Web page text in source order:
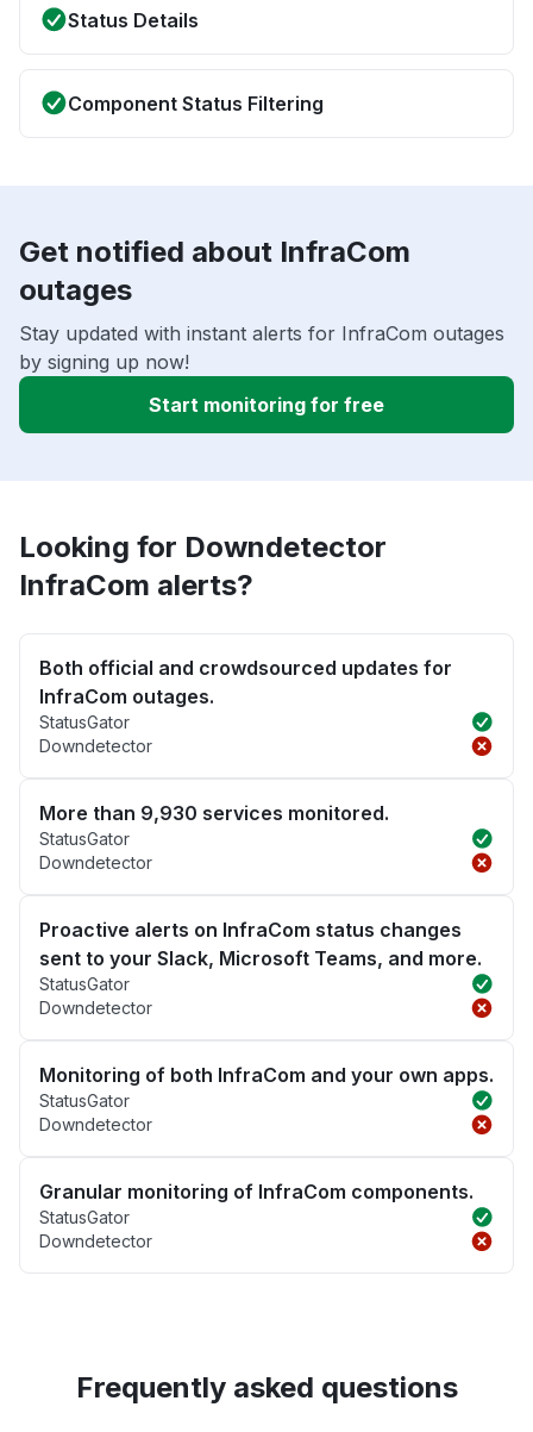
Status Details
Component Status Filtering
Get notified about InfraCom
outages
Stay updated with instant alerts for InfraCom outages
by signing up now!
Start monitoring for free
Looking for Downdetector
InfraCom alerts?
Both official and crowdsourced updates for
InfraCom outages.
StatusGator
Downdetector
More than 9,930 services monitored.
StatusGator
Downdetector
Proactive alerts on InfraCom status changes
sent to your Slack, Microsoft Teams, and more.
StatusGator
Downdetector
Monitoring of both InfraCom and your own apps.
StatusGator
Downdetector
Granular monitoring of InfraCom components.
StatusGator
Downdetector
Frequently asked questions